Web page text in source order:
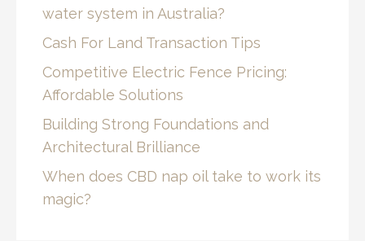
water system in Australia?
Cash For Land Transaction Tips
Competitive Electric Fence Pricing:
Affordable Solutions
Building Strong Foundations and
Architectural Brilliance
When does CBD nap oil take to work its
magic?